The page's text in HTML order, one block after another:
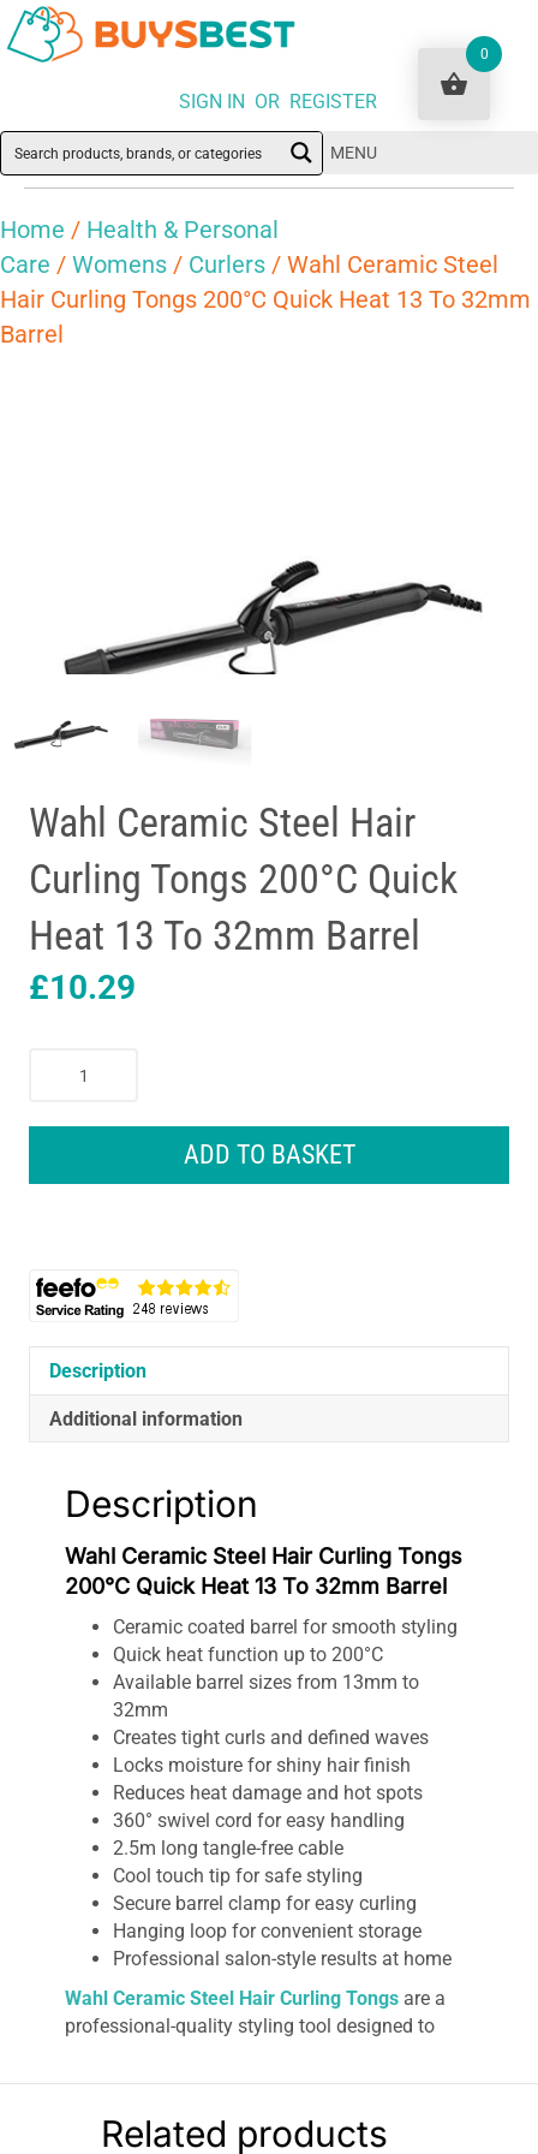
SIGN IN OR REGISTER
MENU
Home / Health & Personal
Care / Womens / Curlers / Wahl Ceramic Steel
Hair Curling Tongs 200°C Quick Heat 13 To 32mm
Barrel
Wahl Ceramic Steel Hair
Curling Tongs 200°C Quick
Heat 13 To 32mm Barrel
£10.29
Ceramic
Heat
13
32mm
Barrel
quantity
ADD TO BASKET
Description
Additional information
Description
Wahl Ceramic Steel Hair Curling Tongs
200°C Quick Heat 13 To 32mm Barrel
Ceramic coated barrel for smooth styling
Quick heat function up to 200°C
Available barrel sizes from 13mm to
32mm
Creates tight curls and defined waves
Locks moisture for shiny hair finish
Reduces heat damage and hot spots
360° swivel cord for easy handling
2.5m long tangle-free cable
Cool touch tip for safe styling
Secure barrel clamp for easy curling
Hanging loop for convenient storage
Professional salon-style results at home
Wahl Ceramic Steel Hair Curling Tongs are a
professional-quality styling tool designed to
salon-like waves from the comfort of your
coating technology, these curling tongs provide
Related products
0